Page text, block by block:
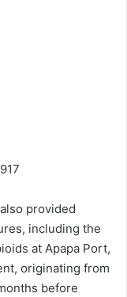
provided
including the
at Apapa Port,
originating from
before